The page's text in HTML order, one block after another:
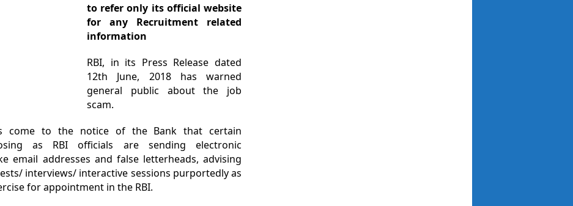
to refer only its official website
for any Recruitment related
information
RBI, in its Press Release dated
12th June, 2018 has warned
general public about the job
scam.
come to the notice of the Bank that certain
as RBI officials are sending electronic
email addresses and false letterheads, advising
interviews/ interactive sessions purportedly as
for appointment in the RBI.